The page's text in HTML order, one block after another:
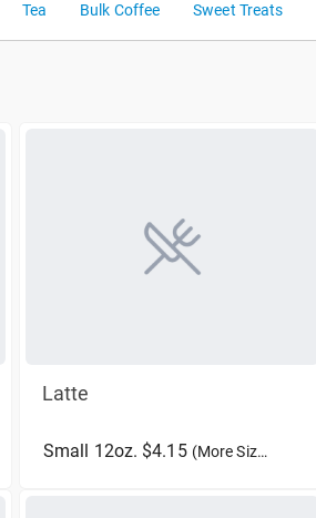
Tea Bulk Coffee Sweet Treats
Latte
Small 12oz. $4.15 (More Sizes)